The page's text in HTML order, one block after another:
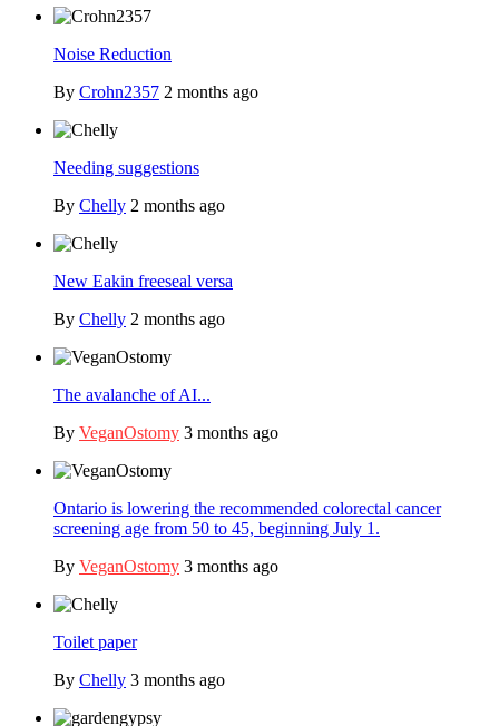
Noise Reduction
By Crohn2357 2 months ago
Needing suggestions
By Chelly 2 months ago
New Eakin freeseal versa
By Chelly 2 months ago
The avalanche of AI...
By VeganOstomy 3 months ago
Ontario is lowering the recommended colorectal cancer
screening age from 50 to 45, beginning July 1.
By VeganOstomy 3 months ago
Toilet paper
By Chelly 3 months ago